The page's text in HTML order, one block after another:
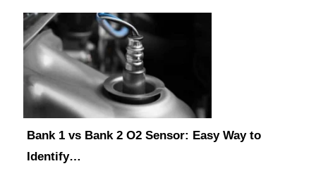
Bank 1 vs Bank 2 O2 Sensor: Easy Way to
Identify…